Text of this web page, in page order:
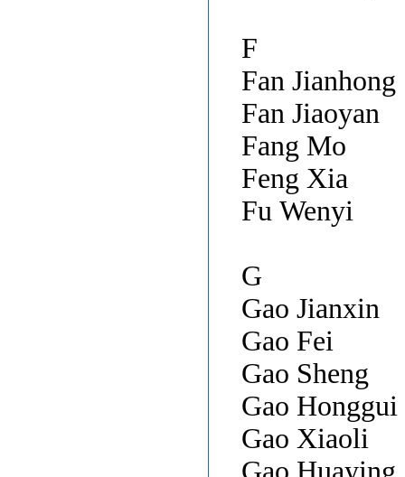
F
Fan Jianhong
Fan Jiaoyan
Fang Mo
Feng Xia
Fu Wenyi
G
Gao Jianxin
Gao Fei
Gao Sheng
Gao Honggui
Gao Xiaoli